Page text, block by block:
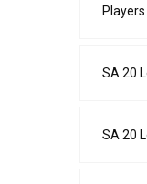
SA 20
SA 20